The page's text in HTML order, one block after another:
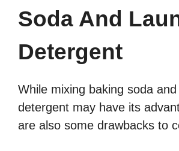
Soda And
Detergent
While mixing baking soda
detergent may have its
are also some drawbacks to